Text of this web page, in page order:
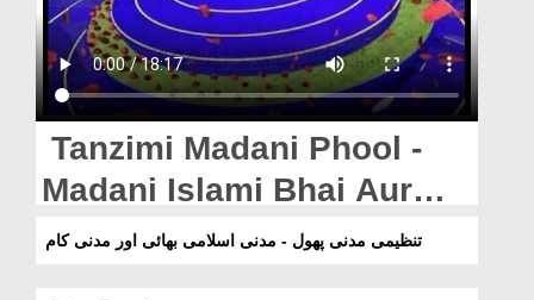
Blog
Magazine
Departments
Our Websites
More
Tanzimi Madani Phool -
Madani Islami Bhai Aur
Madani Kam
تنظیمی مدنی پھول - مدنی اسلامی بھائی اور مدنی کام